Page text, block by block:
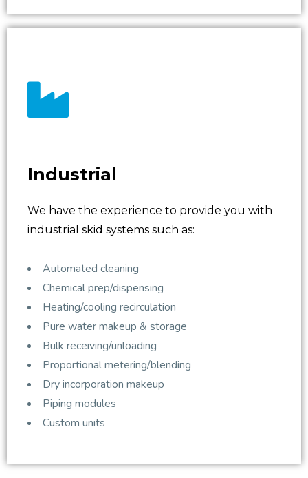
Industrial
We have the experience to provide you with
industrial skid systems such as:
Automated cleaning
Chemical prep/dispensing
Heating/cooling recirculation
Pure water makeup & storage
Bulk receiving/unloading
Proportional metering/blending
Dry incorporation makeup
Piping modules
Custom units